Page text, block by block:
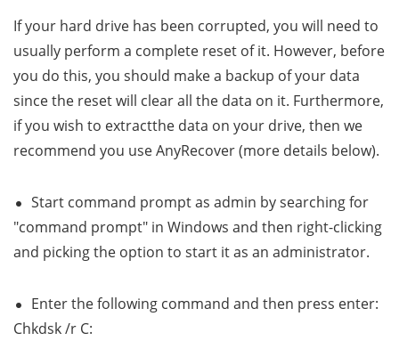
If your hard drive has been corrupted, you will need to
usually perform a complete reset of it. However, before
you do this, you should make a backup of your data
since the reset will clear all the data on it. Furthermore,
if you wish to extractthe data on your drive, then we
recommend you use AnyRecover (more details below).
Start command prompt as admin by searching for
"command prompt" in Windows and then right-clicking
and picking the option to start it as an administrator.
Enter the following command and then press enter:
Chkdsk /r C: